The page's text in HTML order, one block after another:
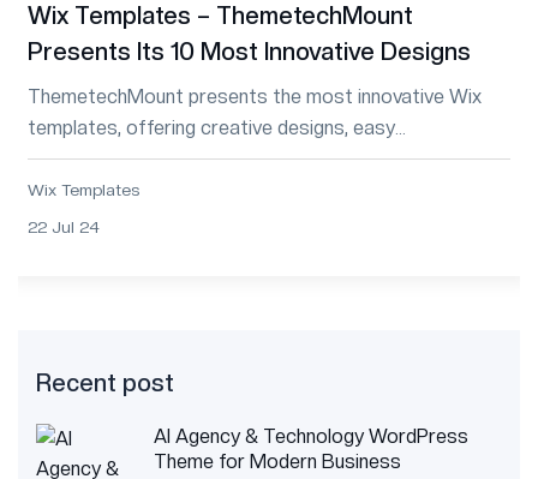
Wix Templates – ThemetechMount
Presents Its 10 Most Innovative Designs
ThemetechMount presents the most innovative Wix
templates, offering creative designs, easy
customization, and enhanced functionality for modern
websites.
Wix Templates
22 Jul 24
Recent post
AI Agency & Technology WordPress
Theme for Modern Business